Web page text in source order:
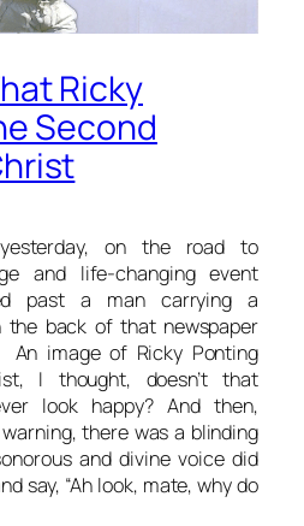
Ricky
Second
on the road to
and life-changing event
past a man carrying a
the back of that newspaper
image of Ricky Ponting
, I thought, doesn’t that
look happy?And then,
there was a blinding
and divine voice did
say, “Ah look, mate, why do